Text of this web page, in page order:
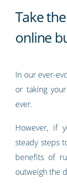
Take
online
In our ever-
or taking
ever.
However, if
steady steps
benefits of
outweigh the